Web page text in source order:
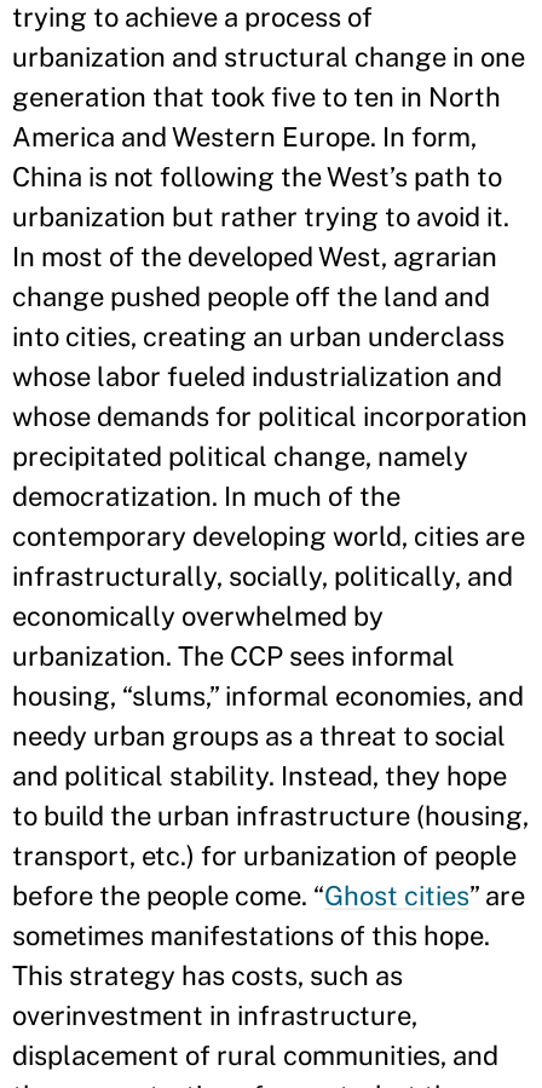
trying to achieve a process of
urbanization and structural change in one
generation that took five to ten in North
America and Western Europe. In form,
China is not following the West’s path to
urbanization but rather trying to avoid it.
In most of the developed West, agrarian
change pushed people off the land and
into cities, creating an urban underclass
whose labor fueled industrialization and
whose demands for political incorporation
precipitated political change, namely
democratization. In much of the
contemporary developing world, cities are
infrastructurally, socially, politically, and
economically overwhelmed by
urbanization. The CCP sees informal
housing, “slums,” informal economies, and
needy urban groups as a threat to social
and political stability. Instead, they hope
to build the urban infrastructure (housing,
transport, etc.) for urbanization of people
before the people come. “Ghost cities” are
sometimes manifestations of this hope.
This strategy has costs, such as
overinvestment in infrastructure,
displacement of rural communities, and